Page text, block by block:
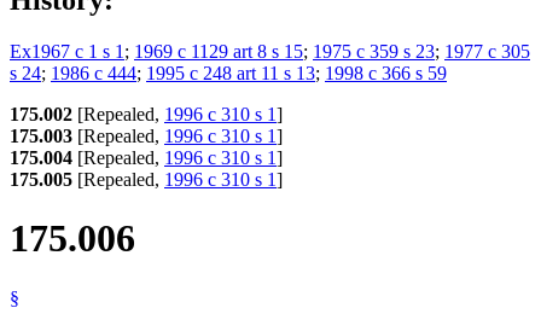
Ex1967 c 1 s 1 ; 1969 c 1129 art 8 s 15; 1975 c 359 s 23; 1977 c 305
s 24; 1986 c 444; 1995 c 248 art 11 s 13; 1998 c 366 s 59
175.002 [Repealed, 1996 c 310 s 1]
175.003 [Repealed, 1996 c 310 s 1]
175.004 [Repealed, 1996 c 310 s 1]
175.005 [Repealed, 1996 c 310 s 1]
175.006
§